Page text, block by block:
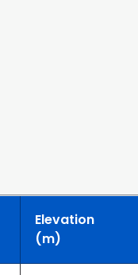
Elevation
(m)